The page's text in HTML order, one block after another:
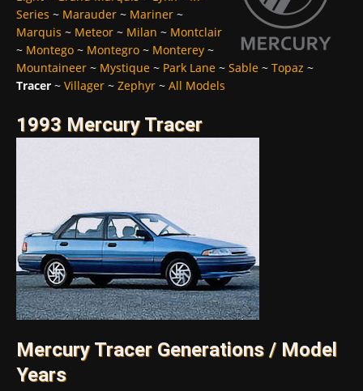
Series ~ Marauder ~ Mariner ~
Marquis ~ Meteor ~ Milan ~ Montclair
~ Montego ~ Montegro ~ Monterey ~
Mountaineer ~ Mystique ~ Park Lane ~ Sable ~ Topaz ~
Tracer ~ Villager ~ Zephyr ~ All Models
1993 Mercury Tracer
Mercury Tracer Generations / Model
Years